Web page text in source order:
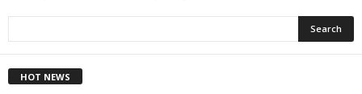
HOT NEWS